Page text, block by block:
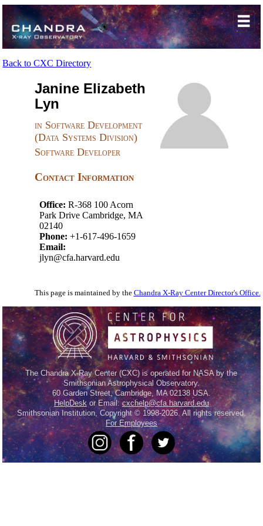
Back to CXC Directory
Janine Elizabeth
Lyn
in Software Development
(Data Systems Division)
Software Developer
Contact Information
Office: R-368 100 Acorn
Park Drive Cambridge, MA
02140
Phone: +1-617-496-1659
Email:
jlyn@cfa.harvard.edu
This page is maintained by the Chandra X-Ray Center Director's Office.
The Chandra X-Ray Center (CXC) is operated for NASA by the
Smithsonian Astrophysical Observatory.
60 Garden Street, Cambridge, MA 02138 USA.
HelpDeskor Email:cxchelp@cfa.harvard.edu
Smithsonian Institution, Copyright © 1998-2026. All rights reserved.
For Employees